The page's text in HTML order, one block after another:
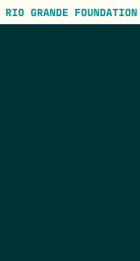
RIO GRANDE FOUNDATION